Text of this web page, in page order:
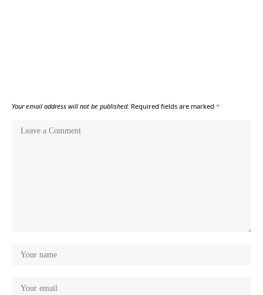
Your email address will not be published. Required fields are marked *